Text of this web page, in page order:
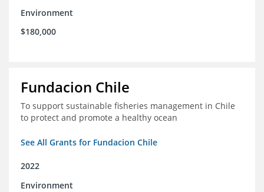
Environment
$180,000
Fundacion Chile
To support sustainable fisheries management in Chile
to protect and promote a healthy ocean
See All Grants for Fundacion Chile
2022
Environment